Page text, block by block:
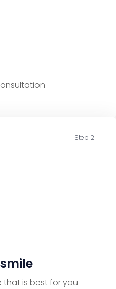
Step 2
that is best for you